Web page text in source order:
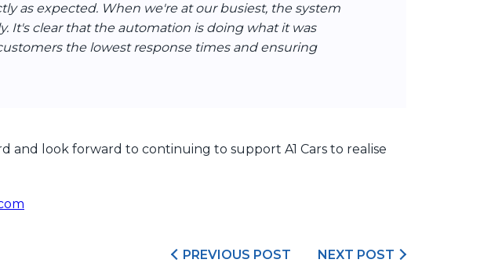
as expected. When we're at our busiest, the system
It's clear that the automation is doing what it was
the lowest response times and ensuring
and look forward to continuing to support A1 Cars to realise
PREVIOUS POST NEXT POST